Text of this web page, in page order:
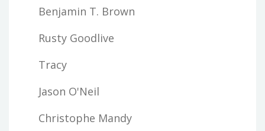
Benjamin T. Brown
Rusty Goodlive
Tracy
Jason O'Neil
Christophe Mandy